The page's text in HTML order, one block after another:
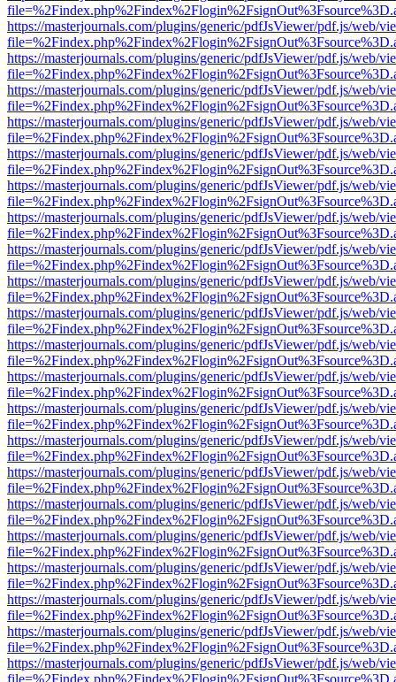
https://masterjournals.com/plugins/generic/pdfJsViewer/pdf.js/web/
https://masterjournals.com/plugins/generic/pdfJsViewer/pdf.js/web/
https://masterjournals.com/plugins/generic/pdfJsViewer/pdf.js/web/
https://masterjournals.com/plugins/generic/pdfJsViewer/pdf.js/web/
https://masterjournals.com/plugins/generic/pdfJsViewer/pdf.js/web/
https://masterjournals.com/plugins/generic/pdfJsViewer/pdf.js/web/
https://masterjournals.com/plugins/generic/pdfJsViewer/pdf.js/web/
https://masterjournals.com/plugins/generic/pdfJsViewer/pdf.js/web/
https://masterjournals.com/plugins/generic/pdfJsViewer/pdf.js/web/
https://masterjournals.com/plugins/generic/pdfJsViewer/pdf.js/web/
https://masterjournals.com/plugins/generic/pdfJsViewer/pdf.js/web/
https://masterjournals.com/plugins/generic/pdfJsViewer/pdf.js/web/
https://masterjournals.com/plugins/generic/pdfJsViewer/pdf.js/web/
https://masterjournals.com/plugins/generic/pdfJsViewer/pdf.js/web/
https://masterjournals.com/plugins/generic/pdfJsViewer/pdf.js/web/
https://masterjournals.com/plugins/generic/pdfJsViewer/pdf.js/web/
https://masterjournals.com/plugins/generic/pdfJsViewer/pdf.js/web/
https://masterjournals.com/plugins/generic/pdfJsViewer/pdf.js/web/
https://masterjournals.com/plugins/generic/pdfJsViewer/pdf.js/web/
https://masterjournals.com/plugins/generic/pdfJsViewer/pdf.js/web/
https://masterjournals.com/plugins/generic/pdfJsViewer/pdf.js/web/